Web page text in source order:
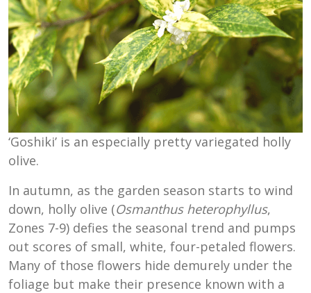
‘Goshiki’ is an especially pretty variegated holly
olive.
In autumn, as the garden season starts to wind
down, holly olive (Osmanthus heterophyllus,
Zones 7-9) defies the seasonal trend and pumps
out scores of small, white, four-petaled flowers.
Many of those flowers hide demurely under the
foliage but make their presence known with a